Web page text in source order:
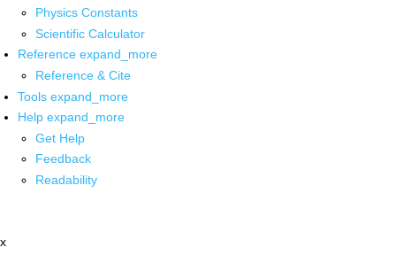
Physics Constants
Scientific Calculator
Reference expand_more
Reference & Cite
Tools expand_more
Help expand_more
Get Help
Feedback
Readability
x